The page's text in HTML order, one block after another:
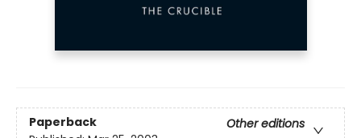
Paperback
Other editions